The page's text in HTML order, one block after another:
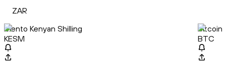
ZAR
Mento Kenyan Shilling
KESM
Bitcoin
BTC